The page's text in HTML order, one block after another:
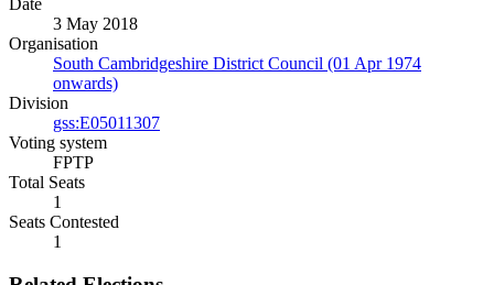
Date
3 May 2018
Organisation
South Cambridgeshire District Council (01 Apr 1974
onwards)
Division
gss:E05011307
Voting system
FPTP
Total Seats
1
Seats Contested
1